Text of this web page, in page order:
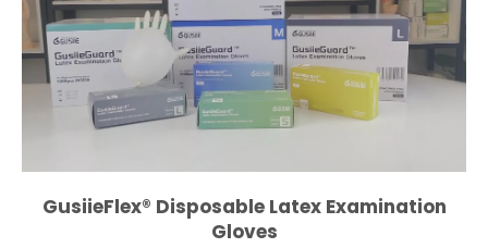
GusiieFlex® Disposable Latex Examination
Gloves